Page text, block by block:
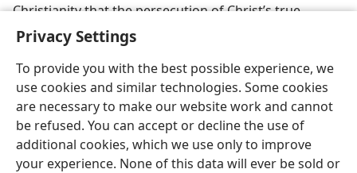
Privacy Settings
To provide you with the best possible experience, we
use cookies and similar technologies. Some cookies
are necessary to make our website work and cannot
be refused. You can accept or decline the use of
additional cookies, which we use only to improve
your experience. None of this data will ever be sold or
Christianity that the persecution of Christ’s true
disciples has ceased? Is there any religious minority
that is more the object of “hatred by all the nations on
account of my [Christ’s] name” than Jehovah’s
Christian witnesses? Are there any religious
persecutions greater than those heaped upon these
Christian witnesses of Jehovah all the way from 1914
down to the present time? A record is there for all to
consult.